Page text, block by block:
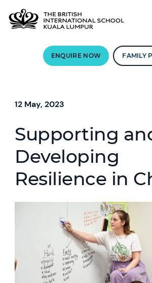
ENQUIRE NOW FAMILY
12 May, 2023
Supporting
Developing
Resilience in